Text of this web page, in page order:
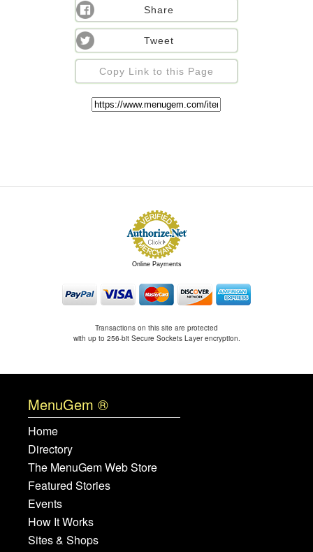
Share
Tweet
Copy Link to this Page
Online Payments
Transactions on this site are protected
with up to 256-bit Secure Sockets Layer encryption.
MenuGem ®
Home
Directory
The MenuGem Web Store
Featured Stories
Events
How It Works
Sites & Shops